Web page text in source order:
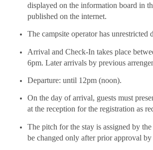
displayed on the information board in
published on the internet.
The campsite operator has unrestricted
Arrival and Check-In takes place
6pm. Later arrivals by previous
Departure: until 12pm (noon).
On the day of arrival, guests must
at the reception for the registration as
The pitch for the stay is assigned by
be changed only after prior approval by